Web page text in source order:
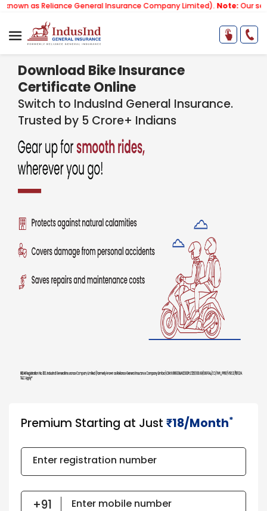
Reliance General Insurance Company Limited).Note:Our services
Download Bike Insurance
Certificate Online
Switch to IndusInd General Insurance.
Trusted by 5 Crore+ Indians
Premium Starting at Just ₹​​​18/Month*
Enter registration number
Enter mobile number